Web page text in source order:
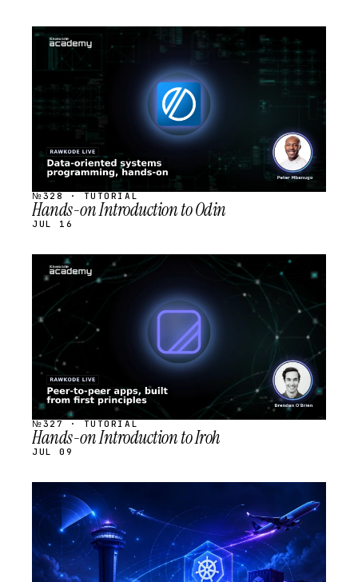
STREAM
SCHEDULED
№328 · TUTORIAL
Hands-on Introduction to Odin
JUL 16
STREAM
SCHEDULED
№327 · TUTORIAL
Hands-on Introduction to Iroh
JUL 09
STREAM
SCHEDULED